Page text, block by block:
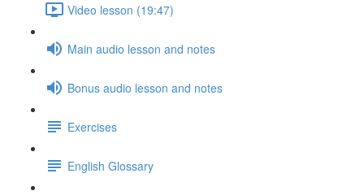
Video lesson (19:47)
Main audio lesson and notes
Bonus audio lesson and notes
Exercises
English Glossary